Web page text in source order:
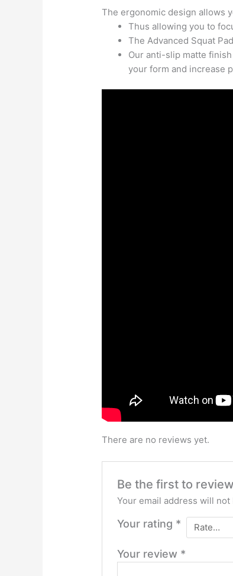
The ergonomic design allows
Thus allowing you to
The Advanced Squat
Our anti-slip matte
your form and increase
There are no reviews yet.
Be the first to
Your email address will not
Your rating *
Your review *